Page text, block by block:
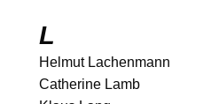
L
Helmut Lachenmann
Catherine Lamb